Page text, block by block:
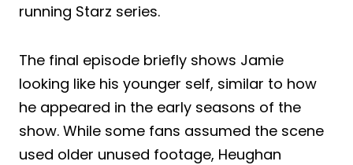
running Starz series.
The final episode briefly shows Jamie
looking like his younger self, similar to how
he appeared in the early seasons of the
show. While some fans assumed the scene
used older unused footage, Heughan